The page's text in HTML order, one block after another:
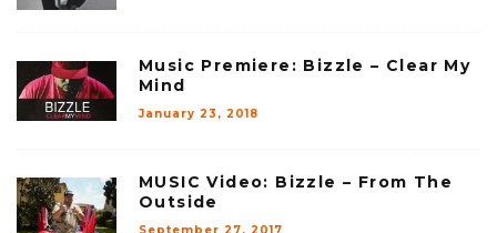
Music Premiere: Bizzle – Clear My
Mind
January 23, 2018
MUSIC Video: Bizzle – From The
Outside